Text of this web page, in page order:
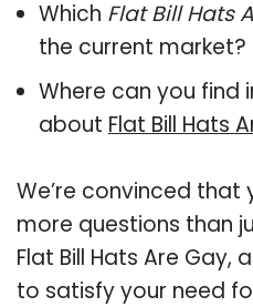
Which Flat Bill Hats
the current market?
Where can you find
about Flat Bill Hats
We’re convinced that
more questions than
Flat Bill Hats Are Gay,
to satisfy your need